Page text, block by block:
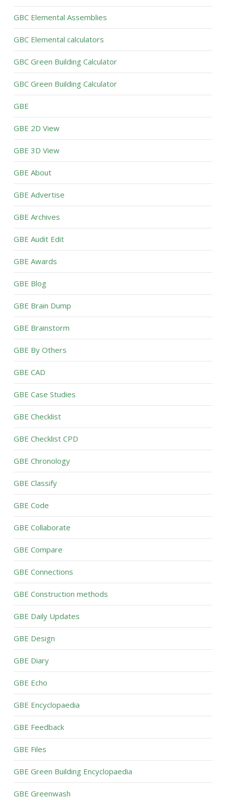
GBC Elemental Assemblies
GBC Elemental calculators
GBC Green Building Calculator
GBC Green Building Calculator
GBE
GBE 2D View
GBE 3D View
GBE About
GBE Advertise
GBE Archives
GBE Audit Edit
GBE Awards
GBE Blog
GBE Brain Dump
GBE Brainstorm
GBE By Others
GBE CAD
GBE Case Studies
GBE Checklist
GBE Checklist CPD
GBE Chronology
GBE Classify
GBE Code
GBE Collaborate
GBE Compare
GBE Connections
GBE Construction methods
GBE Daily Updates
GBE Design
GBE Diary
GBE Echo
GBE Encyclopaedia
GBE Feedback
GBE Files
GBE Green Building Encyclopaedia
GBE Greenwash